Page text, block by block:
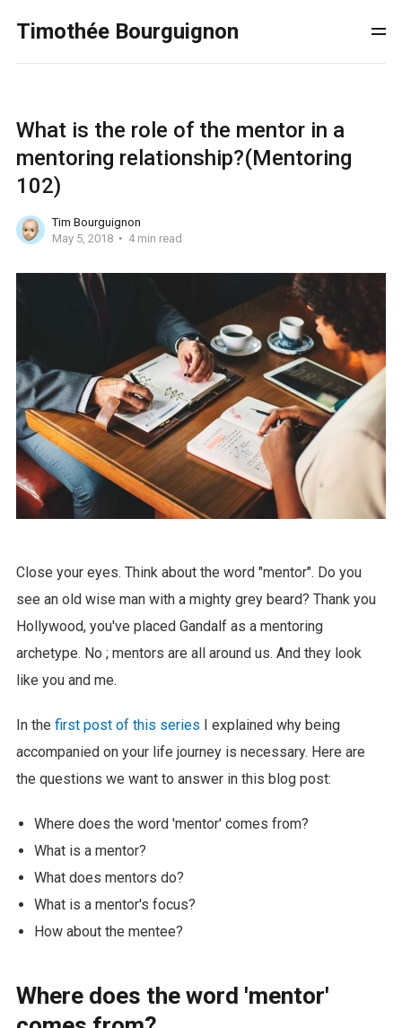
Timothée Bourguignon
What is the role of the mentor in a
mentoring relationship?(Mentoring
102)
Tim Bourguignon
May 5, 2018
4 min read
Close your eyes. Think about the word "mentor". Do you
see an old wise man with a mighty grey beard? Thank you
Hollywood, you've placed Gandalf as a mentoring
archetype. No ; mentors are all around us. And they look
like you and me.
In the first post of this series I explained why being
accompanied on your life journey is necessary. Here are
the questions we want to answer in this blog post:
Where does the word 'mentor' comes from?
What is a mentor?
What does mentors do?
What is a mentor's focus?
How about the mentee?
Where does the word 'mentor'